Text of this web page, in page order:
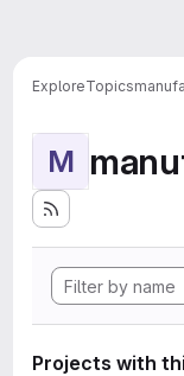
ExploreTopics
M
Projects with